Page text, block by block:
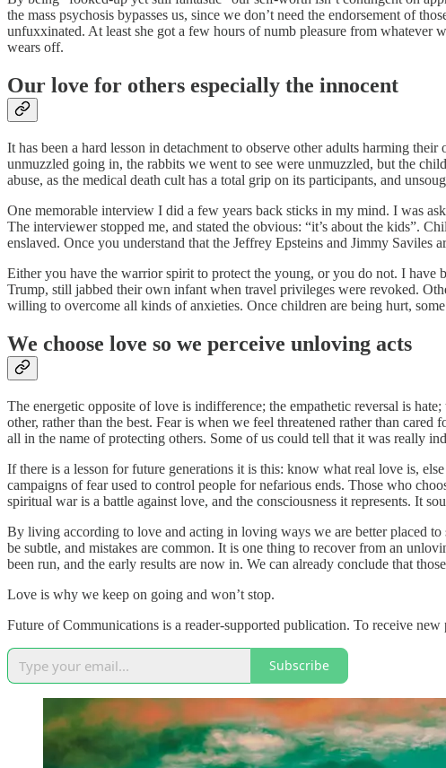
the mass psychosis bypasses us, since we don’t need the endorsement of
unfuxxinated. At least she got a few hours of numb pleasure from whatever
wears off.
Our love for others especially the innocent
It has been a hard lesson in detachment to observe other adults harming
unmuzzled going in, the rabbits we went to see were unmuzzled, but the
abuse, as the medical death cult has a total grip on its participants, and
One memorable interview I did a few years back sticks in my mind. I was
The interviewer stopped me, and stated the obvious: “it’s about the kids”.
enslaved. Once you understand that the Jeffrey Epsteins and Jimmy
Either you have the warrior spirit to protect the young, or you do not. I have
Trump, still jabbed their own infant when travel privileges were revoked.
willing to overcome all kinds of anxieties. Once children are being hurt,
We choose love so we perceive unloving acts
The energetic opposite of love is indifference; the empathetic reversal is
other, rather than the best. Fear is when we feel threatened rather than
all in the name of protecting others. Some of us could tell that it was really
If there is a lesson for future generations it is this: know what real love is,
campaigns of fear used to control people for nefarious ends. Those who
spiritual war is a battle against love, and the consciousness it represents. It
By living according to love and acting in loving ways we are better placed
be subtle, and mistakes are common. It is one thing to recover from an
been run, and the early results are now in. We can already conclude that
Love is why we keep on going and won’t stop.
Future of Communications is a reader-supported publication. To receive
Subscribe